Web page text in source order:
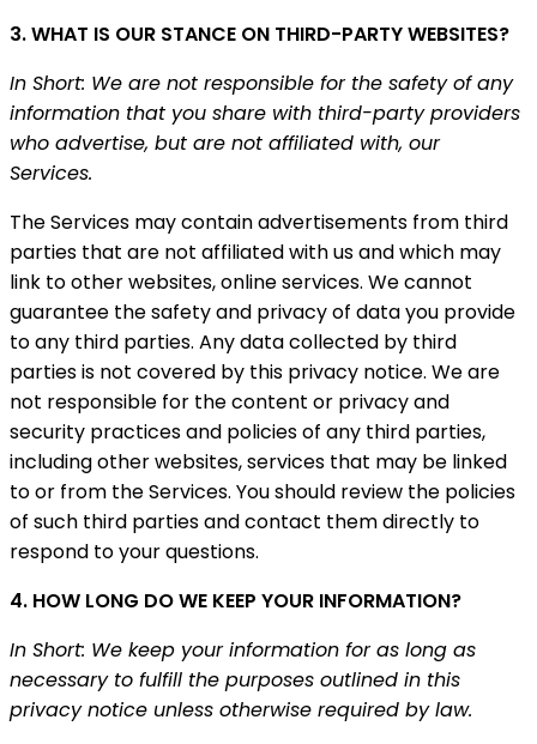
3. WHAT IS OUR STANCE ON THIRD-PARTY WEBSITES?
In Short: We are not responsible for the safety of any
information that you share with third-party providers
who advertise, but are not affiliated with, our
Services.
The Services may contain advertisements from third
parties that are not affiliated with us and which may
link to other websites, online services. We cannot
guarantee the safety and privacy of data you provide
to any third parties. Any data collected by third
parties is not covered by this privacy notice. We are
not responsible for the content or privacy and
security practices and policies of any third parties,
including other websites, services that may be linked
to or from the Services. You should review the policies
of such third parties and contact them directly to
respond to your questions.
4. HOW LONG DO WE KEEP YOUR INFORMATION?
In Short: We keep your information for as long as
necessary to fulfill the purposes outlined in this
privacy notice unless otherwise required by law.